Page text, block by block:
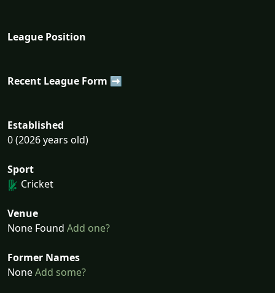
League Position
Recent League Form ➡
Established
0 (2026 years old)
Sport
Cricket
Venue
None Found Add one?
Former Names
NoneAdd some?